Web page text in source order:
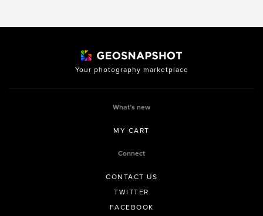
Your photography marketplace
What’s new
MY CART
Connect
CONTACT US
TWITTER
FACEBOOK